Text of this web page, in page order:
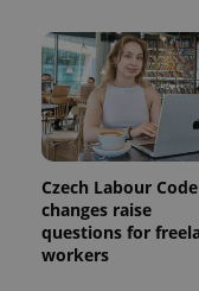
Czech Labour Code
changes raise
questions for
workers
Name
_ga
Name
/
_fbp
Meta
Inc.